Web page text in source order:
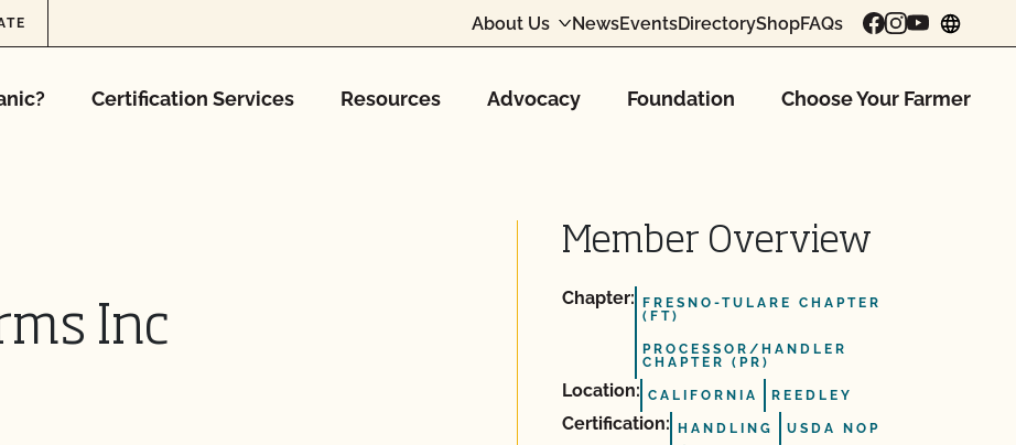
About Us NewsEventsDirectoryShopFAQs
Certification Services Resources Advocacy Foundation Choose Your Farmer
Inc
Member Overview
Chapter:
FRESNO-TULARE CHAPTER
(FT)
PROCESSOR/HANDLER
CHAPTER (PR)
Location: CALIFORNIA REEDLEY
Certification: HANDLING USDA NOP